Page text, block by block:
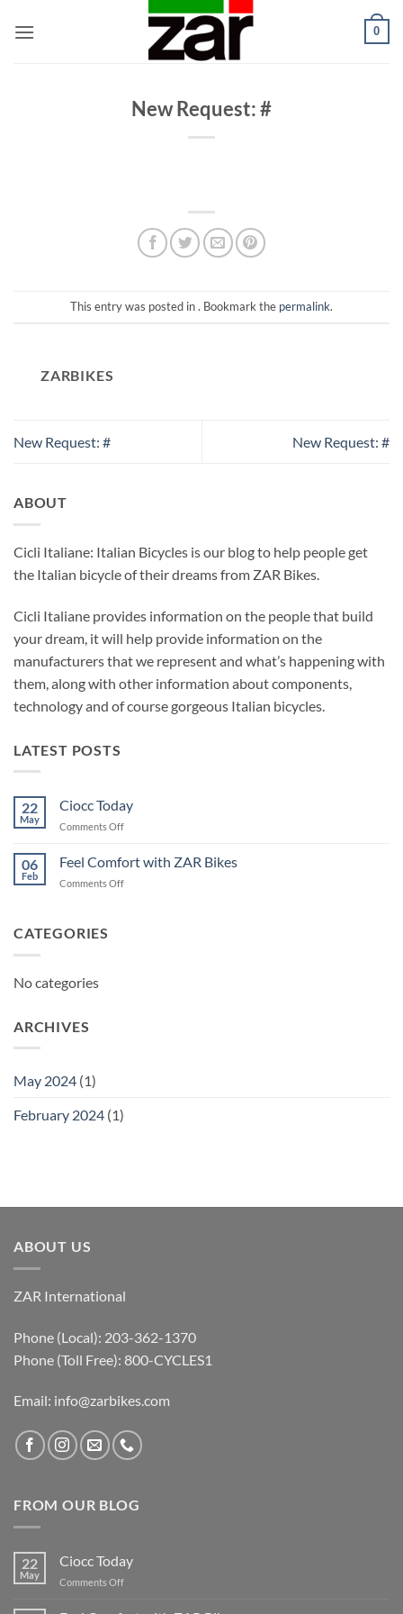
0
New Request: #
This entry was posted in . Bookmark the permalink.
ZARBIKES
New Request: # New Request: #
ABOUT
Cicli Italiane: Italian Bicycles is our blog to help people get
the Italian bicycle of their dreams from ZAR Bikes.
Cicli Italiane provides information on the people that build
your dream, it will help provide information on the
manufacturers that we represent and what’s happening with
them, along with other information about components,
technology and of course gorgeous Italian bicycles.
LATEST POSTS
22
May
Ciocc Today
Comments Offon
Today
06
Feb
Feel Comfort with ZAR Bikes
Comments Offon
CATEGORIES
No categories
ARCHIVES
May 2024 (1)
February 2024 (1)
ABOUT US
ZAR International
Phone (Local): 203-362-1370
Phone (Toll Free): 800-CYCLES1
Email: info@zarbikes.com
FROM OUR BLOG
22
May
Ciocc Today
Comments Offon
Today